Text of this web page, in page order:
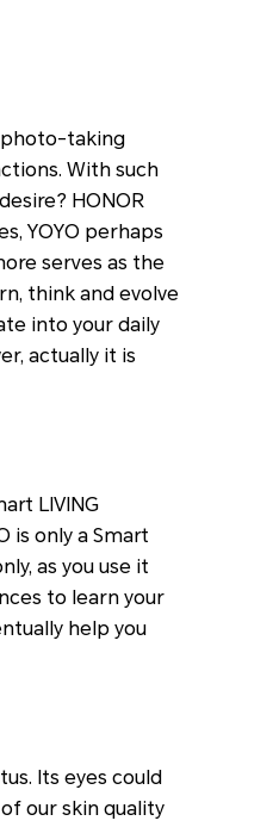
photo-taking
With such
HONOR
YOYO perhaps
serves as the
think and evolve
into your daily
actually it is
LIVING
is only a Smart
as you use it
to learn your
help you
Its eyes could
our skin quality